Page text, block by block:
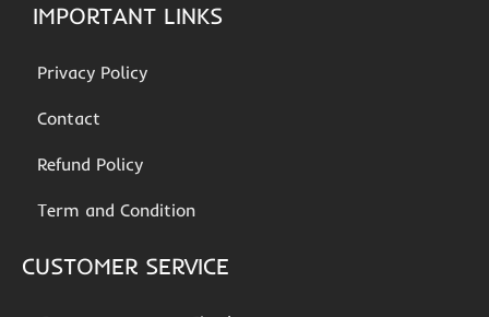
IMPORTANT LINKS
Privacy Policy
Contact
Refund Policy
Term and Condition
CUSTOMER SERVICE